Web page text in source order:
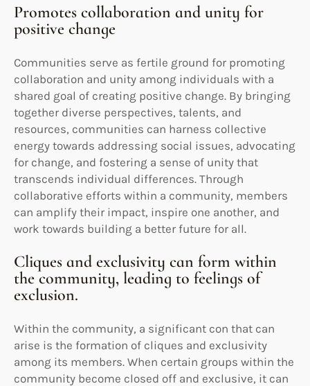
Promotes collaboration and unity for
positive change
Communities serve as fertile ground for promoting
collaboration and unity among individuals with a
shared goal of creating positive change. By bringing
together diverse perspectives, talents, and
resources, communities can harness collective
energy towards addressing social issues, advocating
for change, and fostering a sense of unity that
transcends individual differences. Through
collaborative efforts within a community, members
can amplify their impact, inspire one another, and
work towards building a better future for all.
Cliques and exclusivity can form within
the community, leading to feelings of
exclusion.
Within the community, a significant con that can
arise is the formation of cliques and exclusivity
among its members. When certain groups within the
community become closed off and exclusive, it can